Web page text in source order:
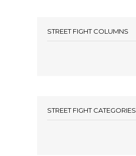
STREET FIGHT COLUMNS
STREET FIGHT CATEGORIES